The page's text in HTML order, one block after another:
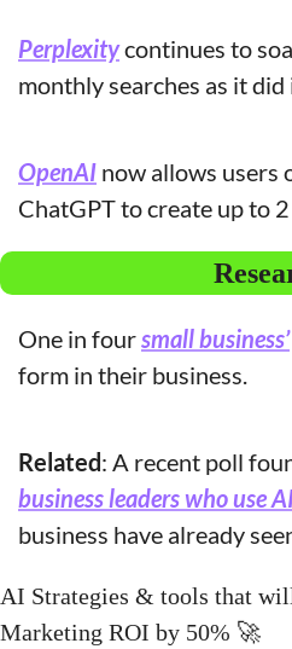
Perplexity continues to
monthly searches as it
OpenAI now allows users
ChatGPT to create up to
One in four small business’
form in their business.
Related: A recent poll
business leaders who use
business have already
AI Strategies & tools that
Marketing ROI by 50% 🚀